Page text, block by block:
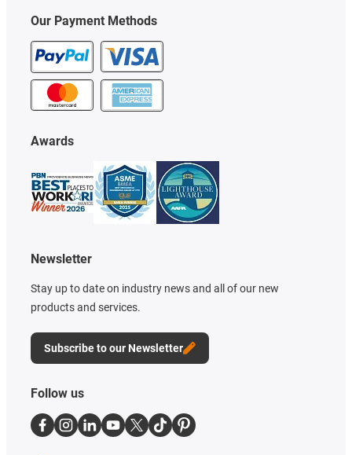
Our Payment Methods
Awards
Newsletter
Stay up to date on industry news and all of our new
products and services.
Subscribe to our Newsletter
Follow us